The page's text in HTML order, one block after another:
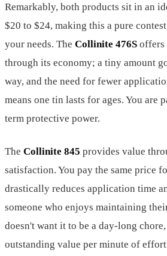
Remarkably, both products sit in an
$20 to $24, making this a pure
your needs. The Collinite 476S offers
through its economy; a tiny amount
way, and the need for fewer
means one tin lasts for ages. You are
term protective power.
The Collinite 845 provides value
satisfaction. You pay the same price
drastically reduces application time
someone who enjoys maintaining
doesn't want it to be a day-long
outstanding value per minute of